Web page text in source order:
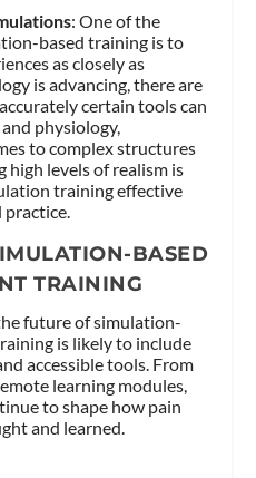
: One of the
based training is to
as closely as
is advancing, there are
certain tools can
physiology,
to complex structures
high levels of realism is
training effective
practice.
BASED
TRAINING
future of simulation-
is likely to include
accessible tools. From
learning modules,
to shape how pain
and learned.